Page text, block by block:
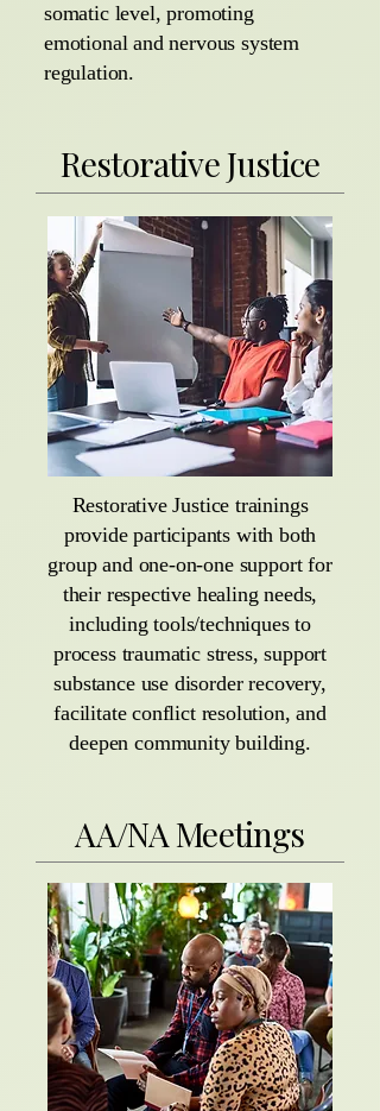
somatic level, promoting
emotional and nervous system
regulation.
Restorative Justice
Restorative Justice trainings
provide participants with both
group and one-on-one support for
their respective healing needs,
including tools/techniques to
process traumatic stress, support
substance use disorder recovery,
facilitate conflict resolution, and
deepen community building.
AA/NA Meetings